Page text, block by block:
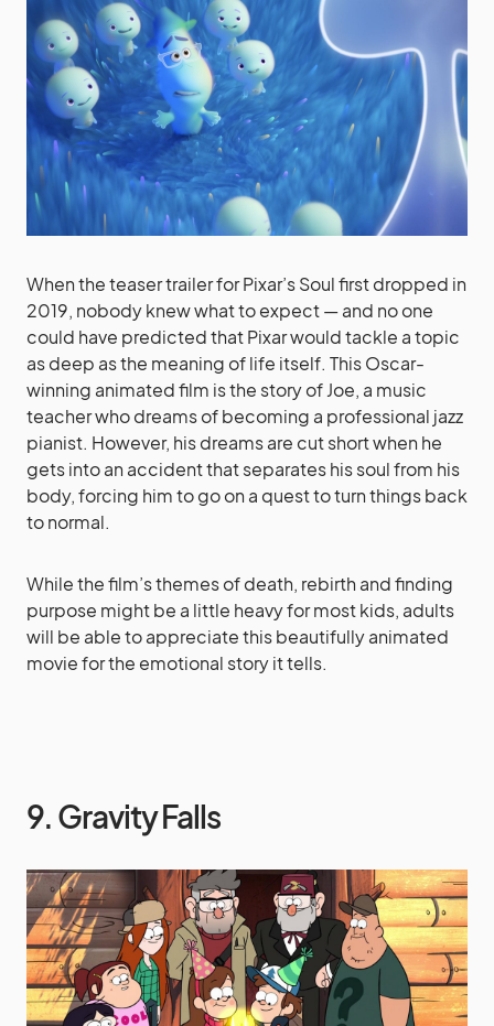
When the teaser trailer for Pixar’s Soul first dropped in
2019, nobody knew what to expect — and no one
could have predicted that Pixar would tackle a topic
as deep as the meaning of life itself. This Oscar-
winning animated film is the story of Joe, a music
teacher who dreams of becoming a professional jazz
pianist. However, his dreams are cut short when he
gets into an accident that separates his soul from his
body, forcing him to go on a quest to turn things back
to normal.
While the film’s themes of death, rebirth and finding
purpose might be a little heavy for most kids, adults
will be able to appreciate this beautifully animated
movie for the emotional story it tells.
9. Gravity Falls